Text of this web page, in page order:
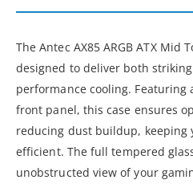
The Antec AX85 ARGB ATX Mid
designed to deliver both
performance cooling. Featuring
front panel, this case ensures
reducing dust buildup, keeping
efficient. The full tempered
unobstructed view of your